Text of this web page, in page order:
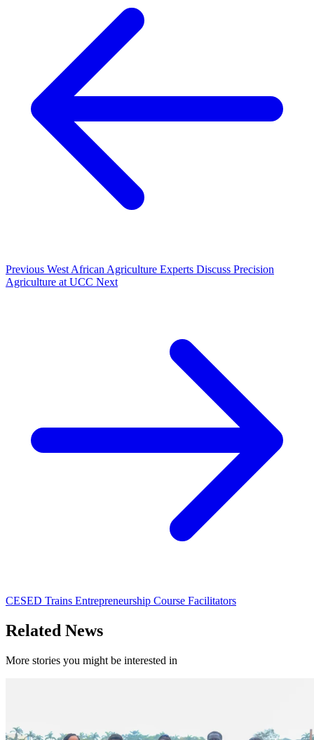
Previous West African Agriculture Experts Discuss Precision
Agriculture at UCC Next
CESED Trains Entrepreneurship Course Facilitators
Related News
More stories you might be interested in